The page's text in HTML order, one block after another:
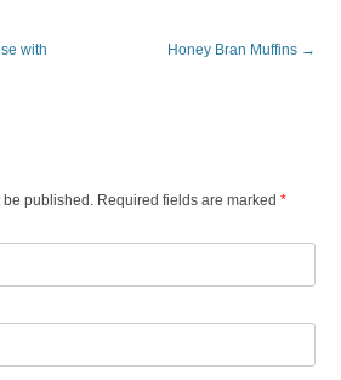
with
Honey Bran Muffins →
published. Required fields are marked *